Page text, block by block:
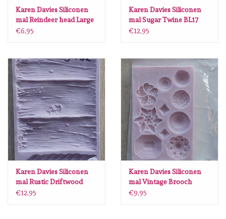
embellishments
Embellishment/bedeltjes
Mixed Media
diversen
embossingpoeders
inkleurbenodigdheden
Karen Davies Siliconen
mal Reindeer head Large
BL51
€6,95
Karen Davies Siliconen
mal Sugar Twine BL17
€12,95
Karen Davies Siliconen
mal Rustic Driftwood
GR32
€12,95
Karen Davies Siliconen
mal Vintage Brooch
KO32
€9,95